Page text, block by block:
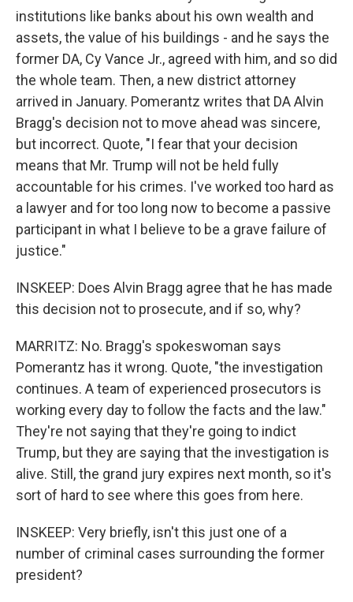
institutions like banks about his own wealth and
assets, the value of his buildings - and he says the
former DA, Cy Vance Jr., agreed with him, and so did
the whole team. Then, a new district attorney
arrived in January. Pomerantz writes that DA Alvin
Bragg's decision not to move ahead was sincere,
but incorrect. Quote, "I fear that your decision
means that Mr. Trump will not be held fully
accountable for his crimes. I've worked too hard as
a lawyer and for too long now to become a passive
participant in what I believe to be a grave failure of
justice."
INSKEEP: Does Alvin Bragg agree that he has made
this decision not to prosecute, and if so, why?
MARRITZ: No. Bragg's spokeswoman says
Pomerantz has it wrong. Quote, "the investigation
continues. A team of experienced prosecutors is
working every day to follow the facts and the law."
They're not saying that they're going to indict
Trump, but they are saying that the investigation is
alive. Still, the grand jury expires next month, so it's
sort of hard to see where this goes from here.
INSKEEP: Very briefly, isn't this just one of a
number of criminal cases surrounding the former
president?